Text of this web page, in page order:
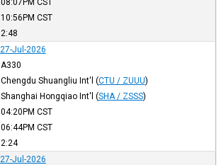
10:56PM CST
2:48
27-Jul-2026
A330
Chengdu Shuangliu Int'l (CTU / ZUUU)
Shanghai Hongqiao Int'l (SHA / ZSSS)
04:20PM CST
06:44PM CST
2:24
27-Jul-2026